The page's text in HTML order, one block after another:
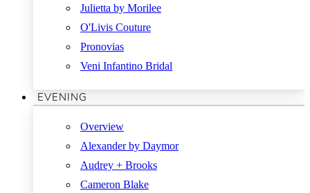
Julietta by Morilee
O'Livis Couture
Pronovias
Veni Infantino Bridal
EVENING
Overview
Alexander by Daymor
Audrey + Brooks
Cameron Blake